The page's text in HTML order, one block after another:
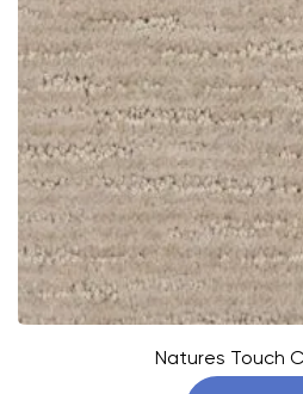
Natures Touch